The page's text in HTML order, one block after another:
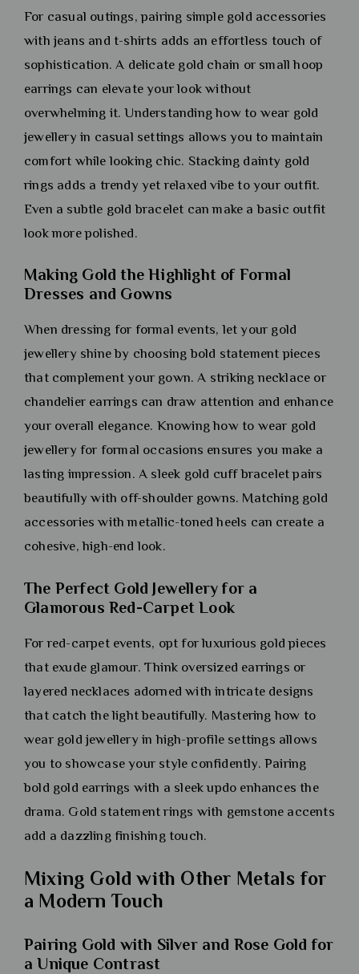
For casual outings, pairing simple gold accessories
with jeans and t-shirts adds an effortless touch of
sophistication. A delicate gold chain or small hoop
earrings can elevate your look without
overwhelming it. Understanding how to wear gold
jewellery in casual settings allows you to maintain
comfort while looking chic. Stacking dainty gold
rings adds a trendy yet relaxed vibe to your outfit.
Even a subtle gold bracelet can make a basic outfit
look more polished.
Making Gold the Highlight of Formal
Dresses and Gowns
When dressing for formal events, let your gold
jewellery shine by choosing bold statement pieces
that complement your gown. A striking necklace or
chandelier earrings can draw attention and enhance
your overall elegance. Knowing how to wear gold
jewellery for formal occasions ensures you make a
lasting impression. A sleek gold cuff bracelet pairs
beautifully with off-shoulder gowns. Matching gold
accessories with metallic-toned heels can create a
cohesive, high-end look.
The Perfect Gold Jewellery for a
Glamorous Red-Carpet Look
For red-carpet events, opt for luxurious gold pieces
that exude glamour. Think oversized earrings or
layered necklaces adorned with intricate designs
that catch the light beautifully. Mastering how to
wear gold jewellery in high-profile settings allows
you to showcase your style confidently. Pairing
bold gold earrings with a sleek updo enhances the
drama. Gold statement rings with gemstone accents
add a dazzling finishing touch.
Mixing Gold with Other Metals for
a Modern Touch
Pairing Gold with Silver and Rose Gold for
a Unique Contrast